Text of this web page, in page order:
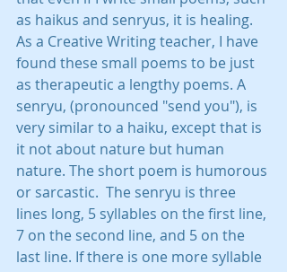
as haikus and senryus, it is healing.
As a Creative Writing teacher, I have
found these small poems to be just
as therapeutic a lengthy poems. A
senryu, (pronounced "send you"), is
very similar to a haiku, except that is
it not about nature but human
nature. The short poem is humorous
or sarcastic.  The senryu is three
lines long, 5 syllables on the first line,
7 on the second line, and 5 on the
last line. If there is one more syllable